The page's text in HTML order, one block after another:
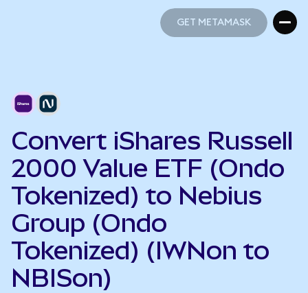
GET METAMASK
Convert iShares Russell
2000 Value ETF (Ondo
Tokenized) to Nebius
Group (Ondo
Tokenized) (IWNon to
NBISon)